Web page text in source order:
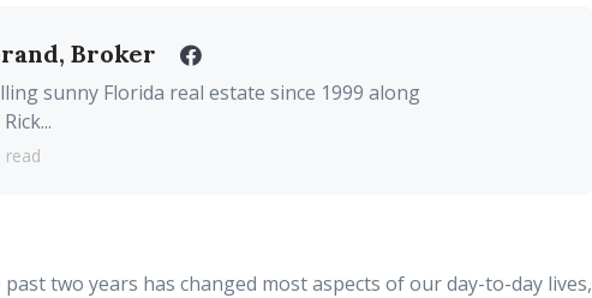
Broker
sunny Florida real estate since 1999 along
read
two years has changed most aspects of our day-to-day lives,